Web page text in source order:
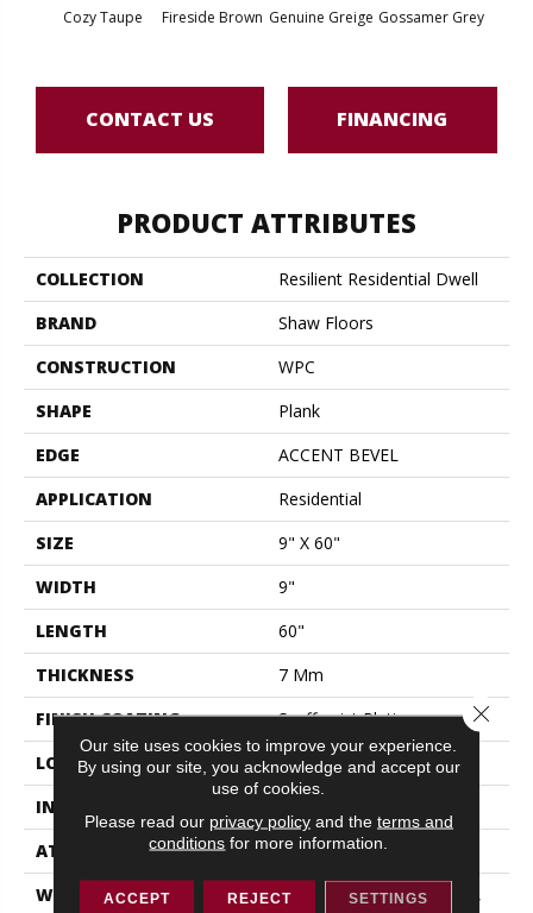
Cozy Taupe Fireside Brown Genuine Greige Gossamer Grey
CONTACT US FINANCING
PRODUCT ATTRIBUTES
COLLECTION
Resilient Residential Dwell
BRAND
Shaw Floors
CONSTRUCTION
WPC
SHAPE
Plank
EDGE
ACCENT BEVEL
APPLICATION
Residential
SIZE
9" X 60"
WIDTH
9"
LENGTH
60"
THICKNESS
7 Mm
FINISH COATING
Scuffresist Platinum
LOCATION
Above, On, Below
INSTALLATION METHOD
ATTACHED PAD
Vinyl
WARRANTY
10 Year Light Commercial,
Our site uses cookies to improve your experience.
By using our site, you acknowledge and accept our
use of cookies.
Please read our privacy policyand the terms and
conditions for more information.
ACCEPT REJECT SETTINGS
Close